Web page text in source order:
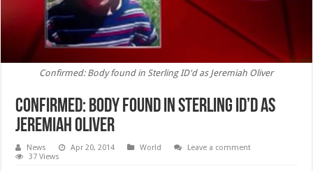
Confirmed: Body found in Sterling ID'd as Jeremiah Oliver
Confirmed: Body found in Sterling ID’d as
Jeremiah Oliver
News Apr 20, 2014 World
Leave a comment
37 Views